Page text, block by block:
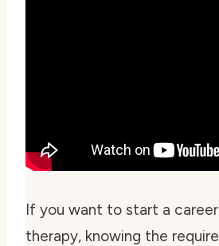
If you want to start a career
therapy, knowing the